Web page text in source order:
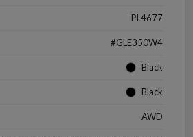
PL4677
#GLE350W4
Black
Black
AWD